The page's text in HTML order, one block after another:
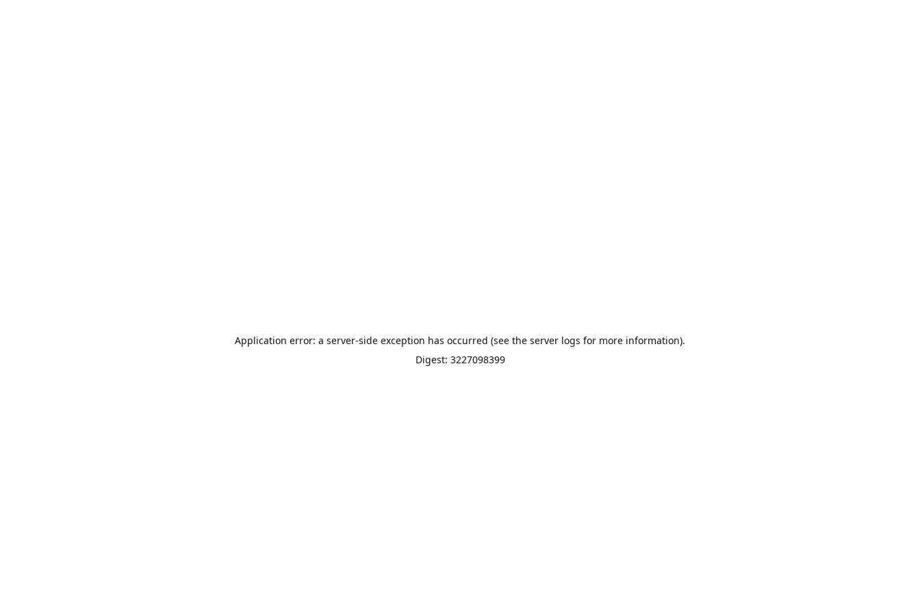
Application error: a server-side exception has occurred (see the server logs for more information).
Digest: 3227098399